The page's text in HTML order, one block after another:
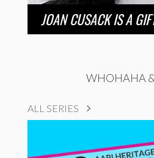
JOAN CUSACK IS A
WHOHAHA
ALL SERIES